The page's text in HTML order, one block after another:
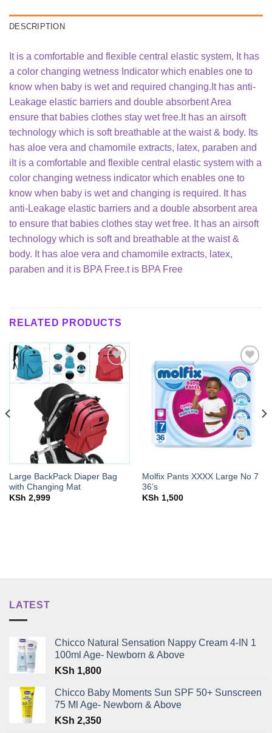
DESCRIPTION
It is a comfortable and flexible central elastic system, It has
a color changing wetness Indicator which enables one to
know when baby is wet and required changing.It has anti-
Leakage elastic barriers and double absorbent Area
ensure that babies clothes stay wet free.It has an airsoft
technology which is soft breathable at the waist & body. Its
has aloe vera and chamomile extracts, latex, paraben and
iIt is a comfortable and flexible central elastic system with a
color changing wetness indicator which enables one to
know when baby is wet and changing is required. It has
anti-Leakage elastic barriers and a double absorbent area
to ensure that babies clothes stay wet free. It has an airsoft
technology which is soft and breathable at the waist &
body. It has aloe vera and chamomile extracts, latex,
paraben and it is BPA Free.t is BPA Free
RELATED PRODUCTS
Add to
wishlist
Large BackPack Diaper Bag
with Changing Mat
KSh 2,999
Add to
wishlist
Molfix Pants XXXX Large No 7
36’s
KSh 1,500
LATEST
Chicco Natural Sensation Nappy Cream 4-IN 1
100ml Age- Newborn & Above
KSh 1,800
Chicco Baby Moments Sun SPF 50+ Sunscreen
75 Ml Age- Newborn & Above
KSh 2,350